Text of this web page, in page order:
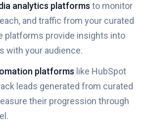
analytics platforms to monitor
and traffic from your curated
platforms provide insights into
with your audience.
platforms like HubSpot
leads generated from curated
their progression through